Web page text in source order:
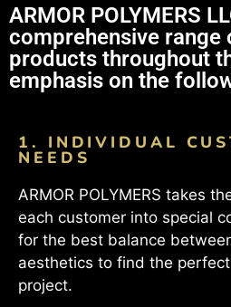
ARMOR POLYMERS
comprehensive range
products throughout
emphasis on the
1. INDIVIDUAL
NEEDS
ARMOR POLYMERS takes
each customer into special
for the best balance
aesthetics to find the perfect
project.